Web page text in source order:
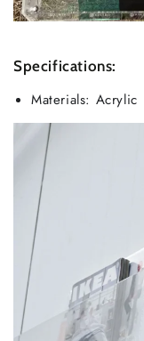
Specifications:
Materials: Acrylic